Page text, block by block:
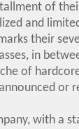
of
and
their
in
of
or
with a